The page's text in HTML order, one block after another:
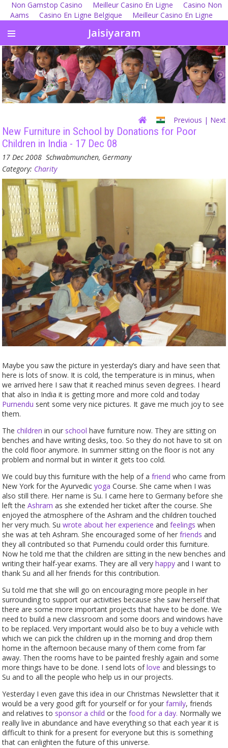
Non Gamstop Casino Meilleur Casino En Ligne
Casino Non
Aams
Casino En Ligne Belgique Meilleur Casino En Ligne
Jaisiyaram
Previous | Next
New Furniture in School by Donations for Poor
Children in India - 17 Dec 08
17 Dec 2008 Schwabmunchen, Germany
Category: Charity
Maybe you saw the picture in yesterday’s diary and have seen that
here is lots of snow. It is cold, the temperature is in minus, when
we arrived here I saw that it reached minus seven degrees. I heard
that also in India it is getting more and more cold and today
Purnendu sent some very nice pictures. It gave me much joy to see
them.
Thechildren in our school have furniture now. They are sitting on
benches and have writing desks, too. So they do not have to sit on
the cold floor anymore. In summer sitting on the floor is not any
problem and normal but in winter it gets too cold.
We could buy this furniture with the help of afriend who came from
New York for the Ayurvedicyoga Course. She came when I was
also still there. Her name is Su. I came here to Germany before she
left theAshram as she extended her ticket after the course. She
enjoyed the atmosphere of the Ashram and the children touched
her very much. Suwrote about her experience andfeelings when
she was at teh Ashram. She encouraged some of herfriends and
they all contributed so that Purnendu could order this furniture.
Now he told me that the children are sitting in the new benches and
writing their half-year exams. They are all veryhappy and I want to
thank Su and all her friends for this contribution.
Su told me that she will go on encouraging more people in her
surrounding to support our activities because she saw herself that
there are some more important projects that have to be done. We
need to build a new classroom and some doors and windows have
to be replaced. Very important would also be to buy a vehicle with
which we can pick the children up in the morning and drop them
home in the afternoon because many of them come from far
away. Then the rooms have to be painted freshly again and some
more things have to be done. I send lots oflove and blessings to
Su and to all the people who help us in our projects.
Yesterday I even gave this idea in our Christmas Newsletter that it
would be a very good gift for yourself or for yourfamily, friends
and relatives to sponsor a child or thefood for a day. Normally we
really live in abundance and have everything so that each year it is
difficult to think for a present for everyone but this is something
that can enlighten the future of this universe.